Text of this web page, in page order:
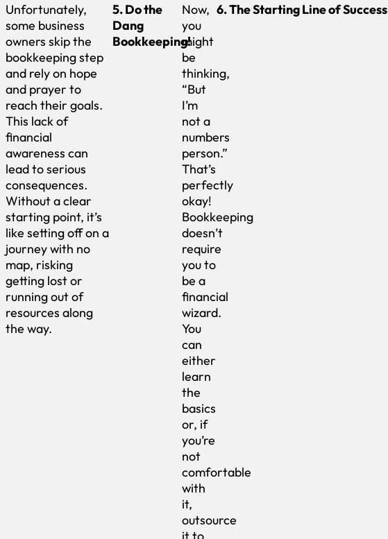
Unfortunately,
some business
owners skip the
bookkeeping step
and rely on hope
and prayer to
reach their goals.
This lack of
financial
awareness can
lead to serious
consequences.
Without a clear
starting point, it’s
like setting off on a
journey with no
map, risking
getting lost or
running out of
resources along
the way.
5. Do the
Dang
Bookkeeping!
Now,
you
might
be
thinking,
“But
I’m
not a
numbers
person.”
That’s
perfectly
okay!
Bookkeeping
doesn’t
require
you to
be a
financial
wizard.
You
can
either
learn
the
basics
or, if
you’re
not
comfortable
with
it,
outsource
it to
6. The Starting Line of Success